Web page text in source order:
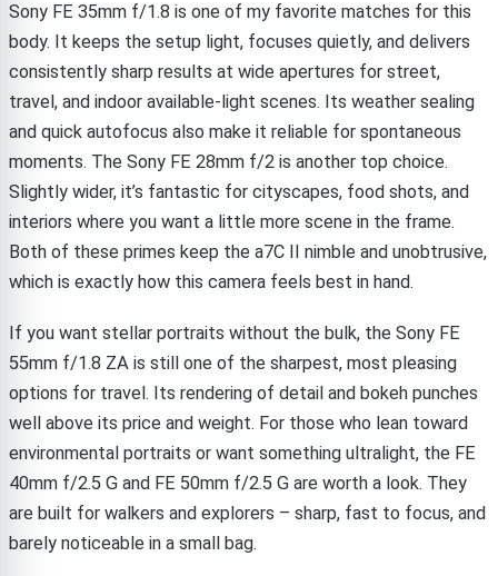
Sony FE 35mm f/1.8 is one of my favorite matches for this
body. It keeps the setup light, focuses quietly, and delivers
consistently sharp results at wide apertures for street,
travel, and indoor available-light scenes. Its weather sealing
and quick autofocus also make it reliable for spontaneous
moments. The Sony FE 28mm f/2 is another top choice.
Slightly wider, it’s fantastic for cityscapes, food shots, and
interiors where you want a little more scene in the frame.
Both of these primes keep the a7C II nimble and unobtrusive,
which is exactly how this camera feels best in hand.
If you want stellar portraits without the bulk, the Sony FE
55mm f/1.8 ZA is still one of the sharpest, most pleasing
options for travel. Its rendering of detail and bokeh punches
well above its price and weight. For those who lean toward
environmental portraits or want something ultralight, the FE
40mm f/2.5 G and FE 50mm f/2.5 G are worth a look. They
are built for walkers and explorers – sharp, fast to focus, and
barely noticeable in a small bag.